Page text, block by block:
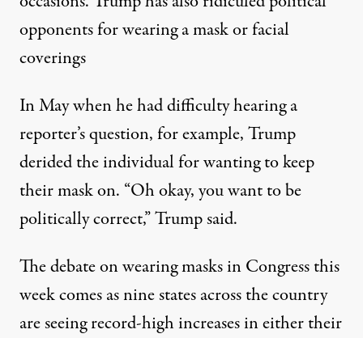
opponents for wearing a mask or facial
coverings
In May when he had difficulty hearing a
reporter’s question, for example,Trump
derided the individual for wanting to keep
their mask on. “Oh okay, you want to be
politically correct,” Trump said.
The debate on wearing masks in Congress this
week comes asnine states across the country
are seeing record-high increasesin either their